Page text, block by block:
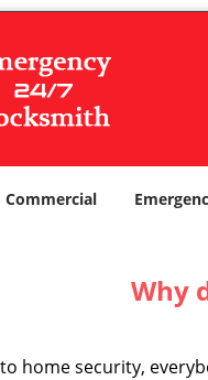
Commercial
Why
home security,